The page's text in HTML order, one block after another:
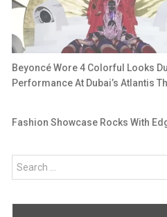
Beyoncé Wore 4 Colorful Looks
Performance At Dubai’s Atlantis
Fashion Showcase Rocks With